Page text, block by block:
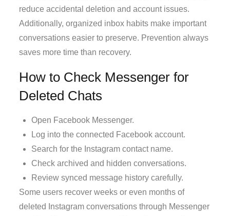
reduce accidental deletion and account issues.
Additionally, organized inbox habits make important
conversations easier to preserve. Prevention always
saves more time than recovery.
How to Check Messenger for
Deleted Chats
Open Facebook Messenger.
Log into the connected Facebook account.
Search for the Instagram contact name.
Check archived and hidden conversations.
Review synced message history carefully.
Some users recover weeks or even months of
deleted Instagram conversations through Messenger